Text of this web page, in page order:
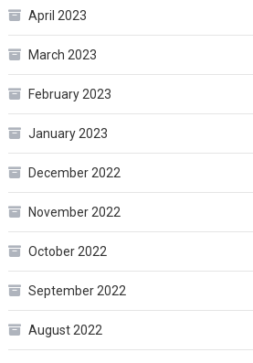
April 2023
March 2023
February 2023
January 2023
December 2022
November 2022
October 2022
September 2022
August 2022